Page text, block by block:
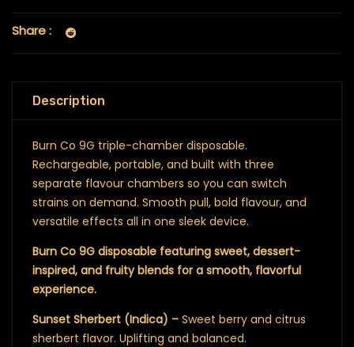
Share :
Description
Burn Co 9G triple-chamber disposable.
Rechargeable, portable, and built with three
separate flavour chambers so you can switch
strains on demand. Smooth pull, bold flavour, and
versatile effects all in one sleek device.
Burn Co 9G disposable featuring sweet, dessert-
inspired, and fruity blends for a smooth, flavorful
experience.
Sunset Sherbert (Indica) – Sweet berry and citrus
sherbert flavor. Uplifting and balanced.